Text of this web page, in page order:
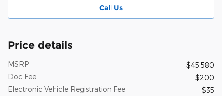
Call Us
Price details
MSRP1
$45,580
Doc Fee
$200
Electronic Vehicle Registration Fee
$35